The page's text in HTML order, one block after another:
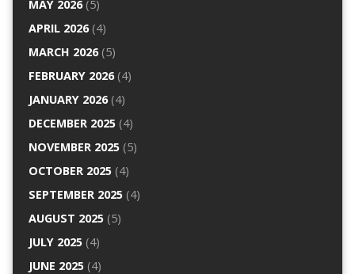
MAY 2026(5)
APRIL 2026(4)
MARCH 2026(5)
FEBRUARY 2026(4)
JANUARY 2026(4)
DECEMBER 2025(4)
NOVEMBER 2025(5)
OCTOBER 2025(4)
SEPTEMBER 2025(4)
AUGUST 2025(5)
JULY 2025(4)
JUNE 2025(4)